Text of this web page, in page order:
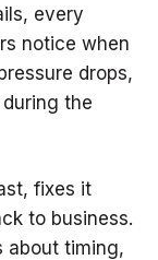
every
notice when
drops,
the
fixes it
to business.
about timing,